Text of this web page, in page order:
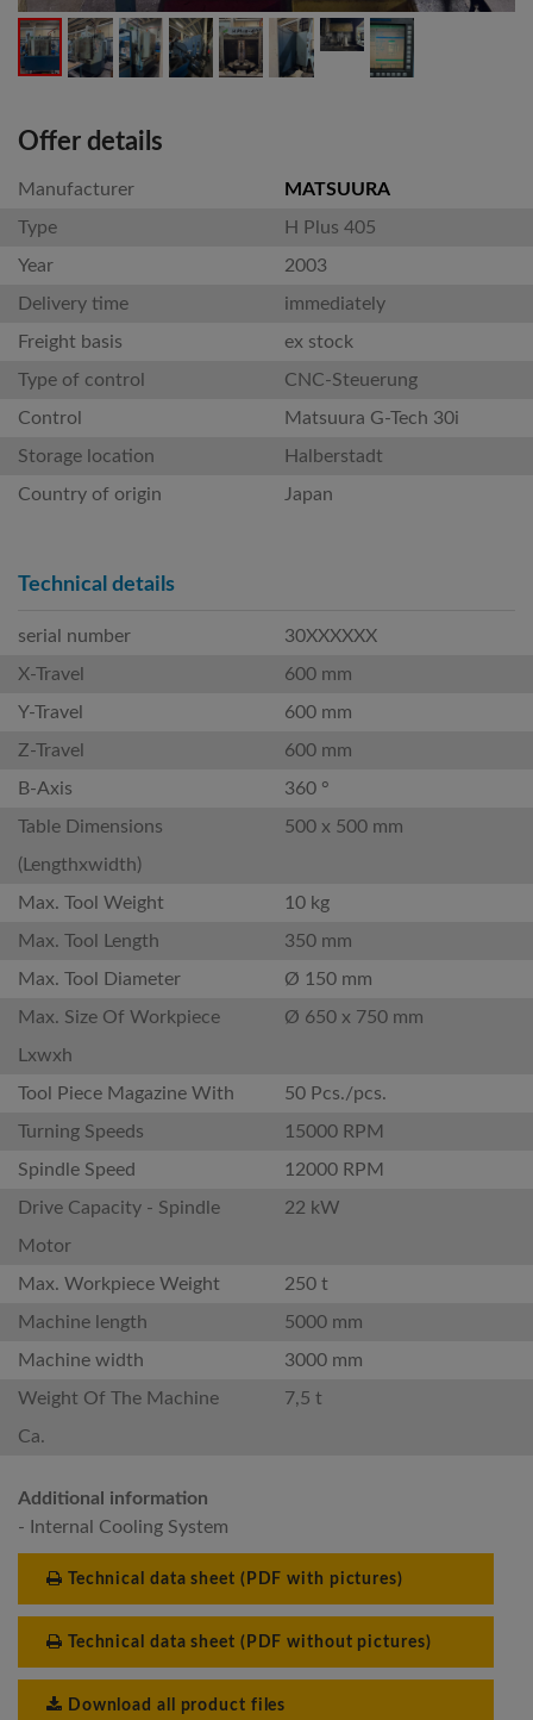
Offer details
Manufacturer
MATSUURA
Type
H Plus 405
Year
2003
Delivery time
immediately
Freight basis
ex stock
Type of control
CNC-Steuerung
Control
Matsuura G-Tech 30i
Storage location
Halberstadt
Country of origin
Japan
Technical details
serial number
30XXXXXX
X-Travel
600 mm
Y-Travel
600 mm
Z-Travel
600 mm
B-Axis
360 °
Table Dimensions
(Lengthxwidth)
500 x 500 mm
Max. Tool Weight
10 kg
Max. Tool Length
350 mm
Max. Tool Diameter
Ø 150 mm
Max. Size Of Workpiece
Lxwxh
Ø 650 x 750 mm
Tool Piece Magazine With
50 Pcs./pcs.
Turning Speeds
15000 RPM
Spindle Speed
12000 RPM
Drive Capacity - Spindle
Motor
22 kW
Max. Workpiece Weight
250 t
Machine length
5000 mm
Machine width
3000 mm
Weight Of The Machine
Ca.
7,5 t
Additional information
- Internal Cooling System
Technical data sheet (PDF with pictures)
Technical data sheet (PDF without pictures)
Download all product files